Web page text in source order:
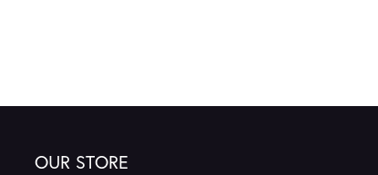
OUR STORE